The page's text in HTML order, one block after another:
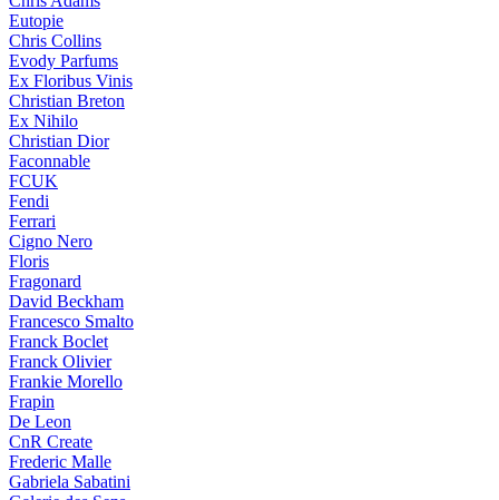
Eutopie
Chris Collins
Evody Parfums
Ex Floribus Vinis
Christian Breton
Ex Nihilo
Christian Dior
Faconnable
FCUK
Fendi
Ferrari
Cigno Nero
Floris
Fragonard
David Beckham
Francesco Smalto
Franck Boclet
Franck Olivier
Frankie Morello
Frapin
De Leon
CnR Create
Frederic Malle
Gabriela Sabatini